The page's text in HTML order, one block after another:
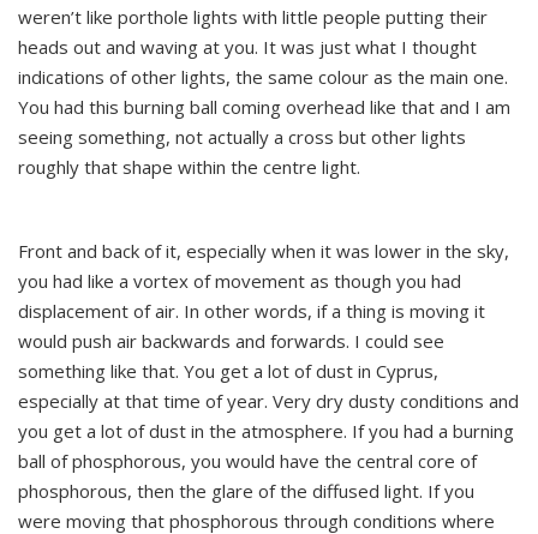
weren’t like porthole lights with little people putting their
heads out and waving at you. It was just what I thought
indications of other lights, the same colour as the main one.
You had this burning ball coming overhead like that and I am
seeing something, not actually a cross but other lights
roughly that shape within the centre light.
Front and back of it, especially when it was lower in the sky,
you had like a vortex of movement as though you had
displacement of air. In other words, if a thing is moving it
would push air backwards and forwards. I could see
something like that. You get a lot of dust in Cyprus,
especially at that time of year. Very dry dusty conditions and
you get a lot of dust in the atmosphere. If you had a burning
ball of phosphorous, you would have the central core of
phosphorous, then the glare of the diffused light. If you
were moving that phosphorous through conditions where